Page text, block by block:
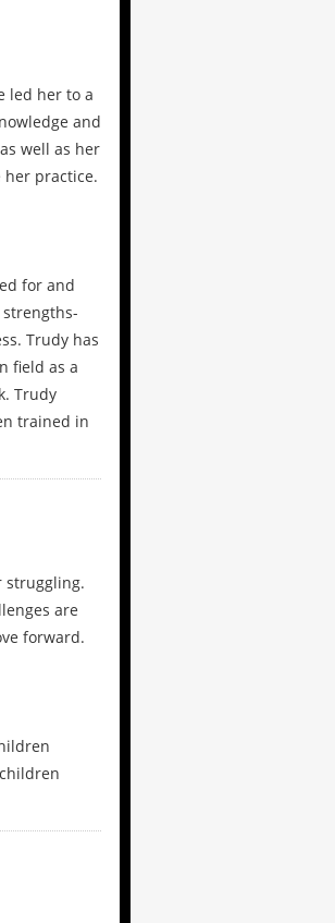
led her to a
and
well as her
her practice.
for and
Trudy has
field as a
Trudy
trained in
struggling.
are
forward.